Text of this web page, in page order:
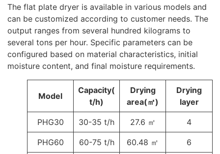
The flat plate dryer is available in various models and
can be customized according to customer needs. The
output ranges from several hundred kilograms to
several tons per hour. Specific parameters can be
configured based on material characteristics, initial
moisture content, and final moisture requirements.
Model
Capacity(
t/h)
Drying
area(㎡)
Drying
layer
PHG30 30-35 t/h 27.6 ㎡ 4
PHG60 60-75 t/h 60.48 ㎡ 6